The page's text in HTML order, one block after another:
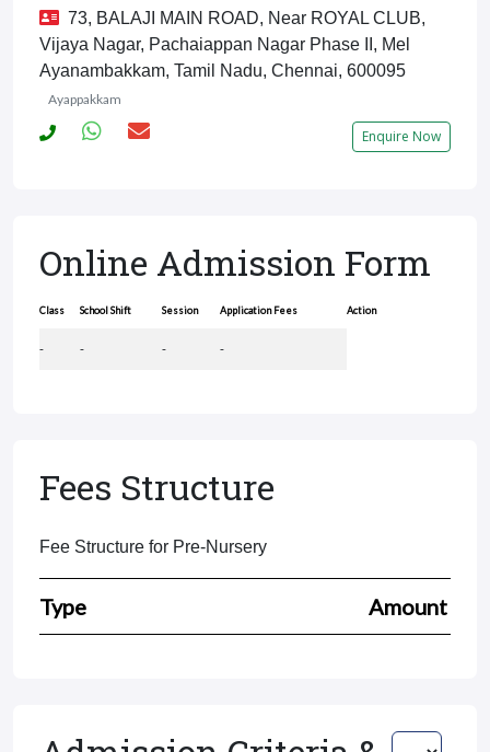
73, BALAJI MAIN ROAD, Near ROYAL CLUB,
Vijaya Nagar, Pachaiappan Nagar Phase II, Mel
Ayanambakkam, Tamil Nadu, Chennai, 600095
Ayappakkam
Enquire Now
Online Admission Form
Class School Shift Session Application Fees Action
- - - -
Fees Structure
Fee Structure for Pre-Nursery
Type Amount